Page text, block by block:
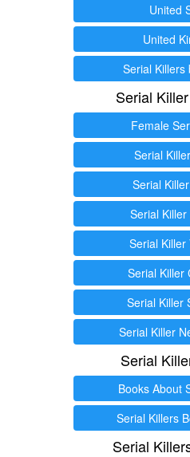
United
United
Serial Killers
Serial
Female
Serial
Serial
Serial
Serial Killer
Serial Killer
Serial Killer
Serial Killer
Serial
Books About
Serial Killers
Serial